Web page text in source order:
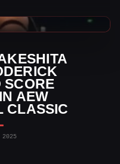
SCORE
AEW
CLASSIC
2025